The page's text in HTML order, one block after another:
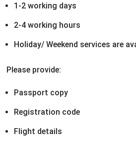
1-2 working days
2-4 working hours
Holiday/ Weekend services are
Please provide:
Passport copy
Registration code
Flight details